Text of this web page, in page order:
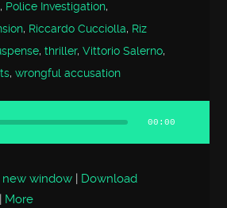
, Police Investigation,
, Riccardo Cucciolla, Riz
,thriller,Vittorio Salerno,
,wrongful accusation
00:00
new window | Download
| More